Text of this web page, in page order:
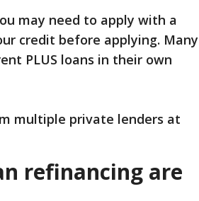
may need to apply with a
credit before applying. Many
PLUS loans in their own
multiple private lenders at
refinancing are